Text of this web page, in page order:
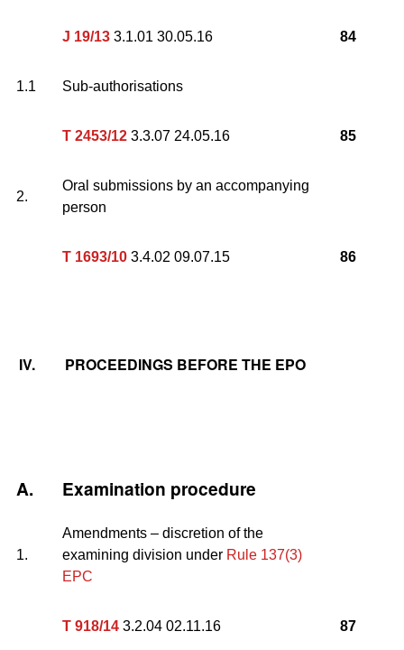
J 19/13 3.1.01 30.05.16 84
1.1 Sub-authorisations
T 2453/12 3.3.07 24.05.16 85
2.
Oral submissions by an accompanying
person
T 1693/10 3.4.02 09.07.15 86
IV. PROCEEDINGS BEFORE THE EPO
A. Examination procedure
1.
Amendments – discretion of the
examining division under Rule 137(3)
EPC
T 918/14 3.2.04 02.11.16 87